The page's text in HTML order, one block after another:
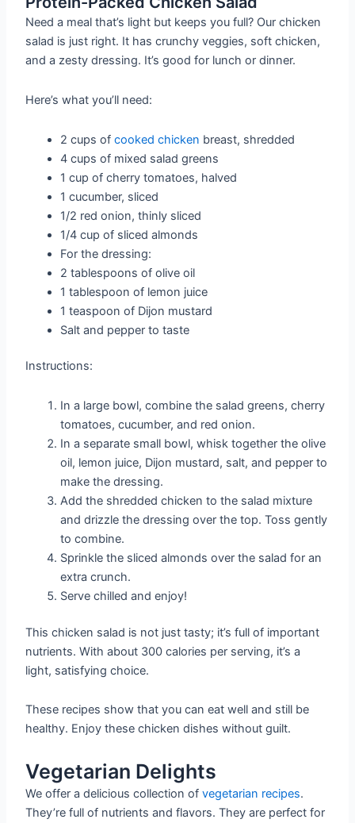
Need a meal that’s light but keeps you full? Our chicken
salad is just right. It has crunchy veggies, soft chicken,
and a zesty dressing. It’s good for lunch or dinner.
Here’s what you’ll need:
2 cups ofcooked chicken breast, shredded
4 cups of mixed salad greens
1 cup of cherry tomatoes, halved
1 cucumber, sliced
1/2 red onion, thinly sliced
1/4 cup of sliced almonds
For the dressing:
2 tablespoons of olive oil
1 tablespoon of lemon juice
1 teaspoon of Dijon mustard
Salt and pepper to taste
Instructions:
In a large bowl, combine the salad greens, cherry
tomatoes, cucumber, and red onion.
In a separate small bowl, whisk together the olive
oil, lemon juice, Dijon mustard, salt, and pepper to
make the dressing.
Add the shredded chicken to the salad mixture
and drizzle the dressing over the top. Toss gently
to combine.
Sprinkle the sliced almonds over the salad for an
extra crunch.
Serve chilled and enjoy!
This chicken salad is not just tasty; it’s full of important
nutrients. With about 300 calories per serving, it’s a
light, satisfying choice.
These recipes show that you can eat well and still be
healthy. Enjoy these chicken dishes without guilt.
Vegetarian Delights
We offer a delicious collection ofvegetarian recipes.
They’re full of nutrients and flavors. They are perfect for